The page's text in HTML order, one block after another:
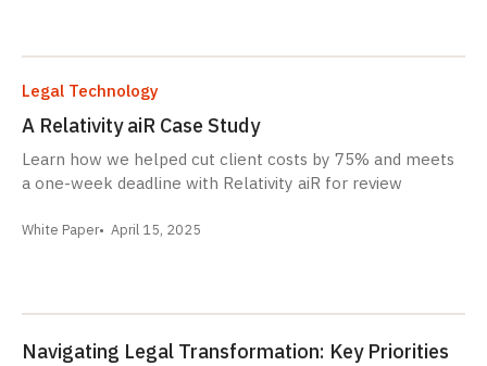
Legal Technology
A Relativity aiR Case Study
Learn how we helped cut client costs by 75% and meets
a one-week deadline with Relativity aiR for review
White Paper April 15, 2025
Navigating Legal Transformation: Key Priorities